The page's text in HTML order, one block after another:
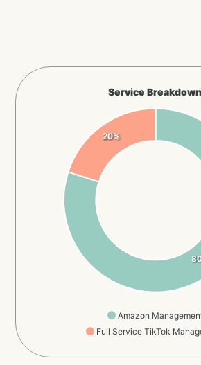
Amazon
Full Service TikTok
20%
Service Breakdown